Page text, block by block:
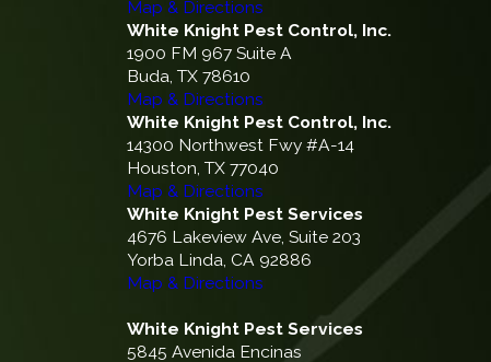
Map & Directions
White Knight Pest Control, Inc.
1900 FM 967 Suite A
Buda, TX 78610
Map & Directions
White Knight Pest Control, Inc.
14300 Northwest Fwy #A-14
Houston, TX 77040
Map & Directions
White Knight Pest Services
4676 Lakeview Ave, Suite 203
Yorba Linda, CA 92886
Map & Directions
White Knight Pest Services
5845 Avenida Encinas